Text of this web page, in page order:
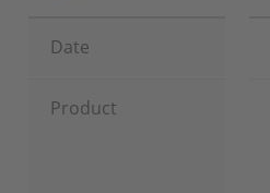
Date
Product